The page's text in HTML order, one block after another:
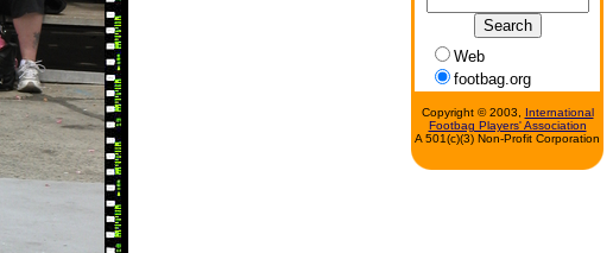
Web
footbag.org
Copyright © 2003,
International
Footbag Players' Association
A 501(c)(3) Non-Profit Corporation